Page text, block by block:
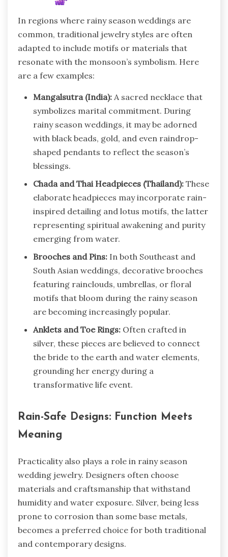
In regions where rainy season weddings are
common, traditional jewelry styles are often
adapted to include motifs or materials that
resonate with the monsoon’s symbolism. Here
are a few examples:
Mangalsutra (India): A sacred necklace that
symbolizes marital commitment. During
rainy season weddings, it may be adorned
with black beads, gold, and even raindrop-
shaped pendants to reflect the season’s
blessings.
Chada and Thai Headpieces (Thailand): These
elaborate headpieces may incorporate rain-
inspired detailing and lotus motifs, the latter
representing spiritual awakening and purity
emerging from water.
Brooches and Pins: In both Southeast and
South Asian weddings, decorative brooches
featuring rainclouds, umbrellas, or floral
motifs that bloom during the rainy season
are becoming increasingly popular.
Anklets and Toe Rings: Often crafted in
silver, these pieces are believed to connect
the bride to the earth and water elements,
grounding her energy during a
transformative life event.
Rain-Safe Designs: Function Meets
Meaning
Practicality also plays a role in rainy season
wedding jewelry. Designers often choose
materials and craftsmanship that withstand
humidity and water exposure. Silver, being less
prone to corrosion than some base metals,
becomes a preferred choice for both traditional
and contemporary designs.